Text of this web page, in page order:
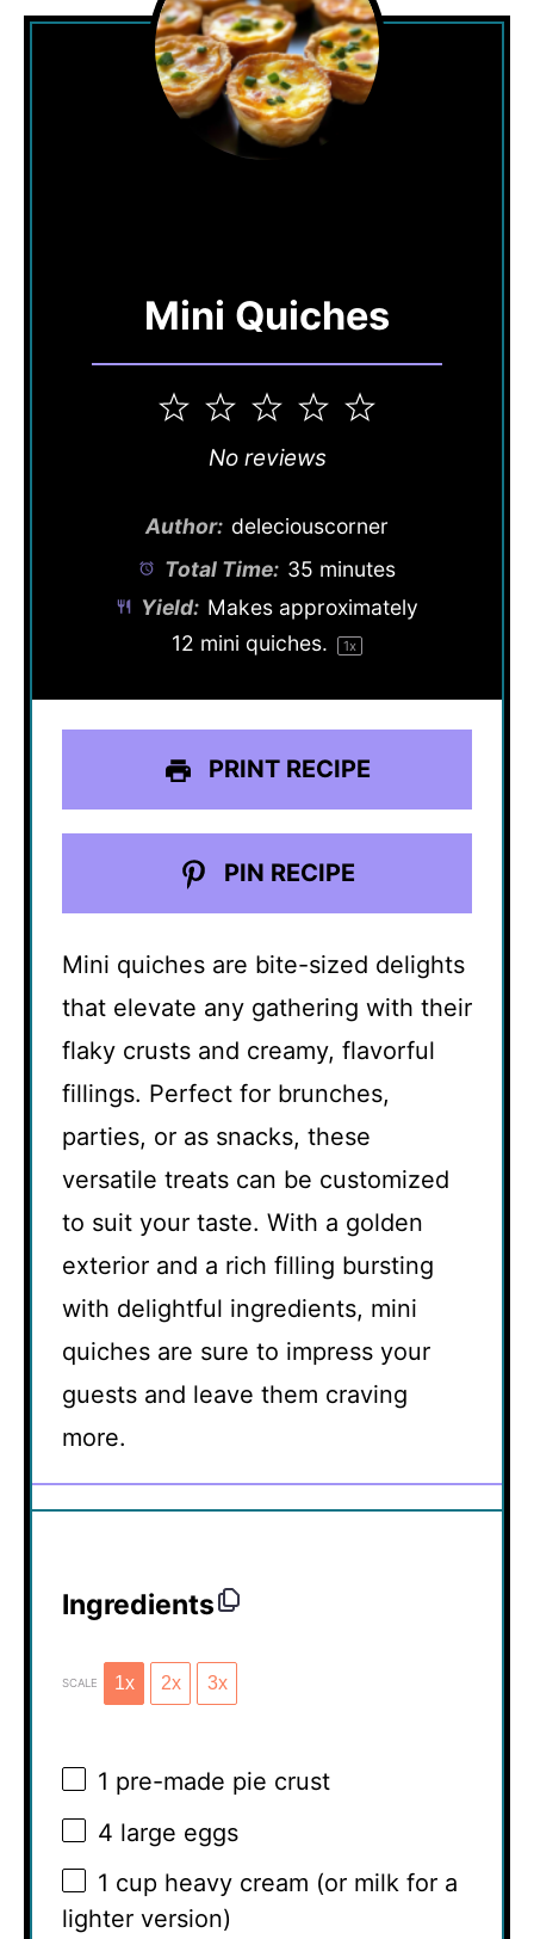
Mini Quiches
5
4
3
Stars
2
Stars
1
Star
No reviews
Author: deleciouscorner
Total Time: 35 minutes
Yield: Makes approximately
12 mini quiches. 1x
PRINT RECIPE
PIN RECIPE
Mini quiches are bite-sized delights
that elevate any gathering with their
flaky crusts and creamy, flavorful
fillings. Perfect for brunches,
parties, or as snacks, these
versatile treats can be customized
to suit your taste. With a golden
exterior and a rich filling bursting
with delightful ingredients, mini
quiches are sure to impress your
guests and leave them craving
more.
Ingredients
SCALE 1x 2x 3x
1 pre-made pie crust
4 large eggs
1 cup heavy cream (or milk for a
lighter version)